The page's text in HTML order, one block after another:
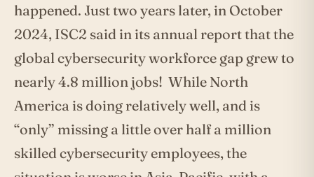
happened. Just two years later, in October
2024, ISC2 said in its annual report that the
global cybersecurity workforce gap grew to
nearly 4.8 million jobs! While North
America is doing relatively well, and is
“only” missing a little over half a million
skilled cybersecurity employees, the